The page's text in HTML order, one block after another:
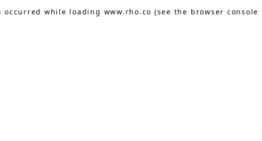
occurred while loading www.rho.co (see the browser console